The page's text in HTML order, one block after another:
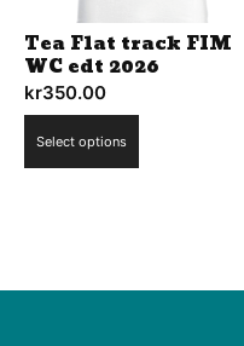
Tea Flat track FIM
WC edt 2026
kr350.00
Select options